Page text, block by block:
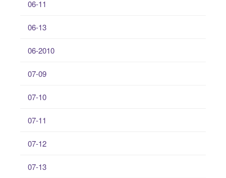
06-11
06-13
06-2010
07-09
07-10
07-11
07-12
07-13